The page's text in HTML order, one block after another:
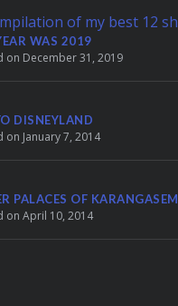
WAS 2019
on December 31, 2019
DISNEYLAND
on January 7, 2014
PALACES OF KARANGASEM
on April 10, 2014